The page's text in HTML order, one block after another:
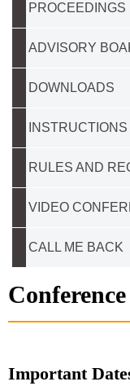
PROCEEDINGS
ADVISORY
DOWNLOADS
INSTRUCTIONS
RULES AND
VIDEO
CALL ME BACK
Important